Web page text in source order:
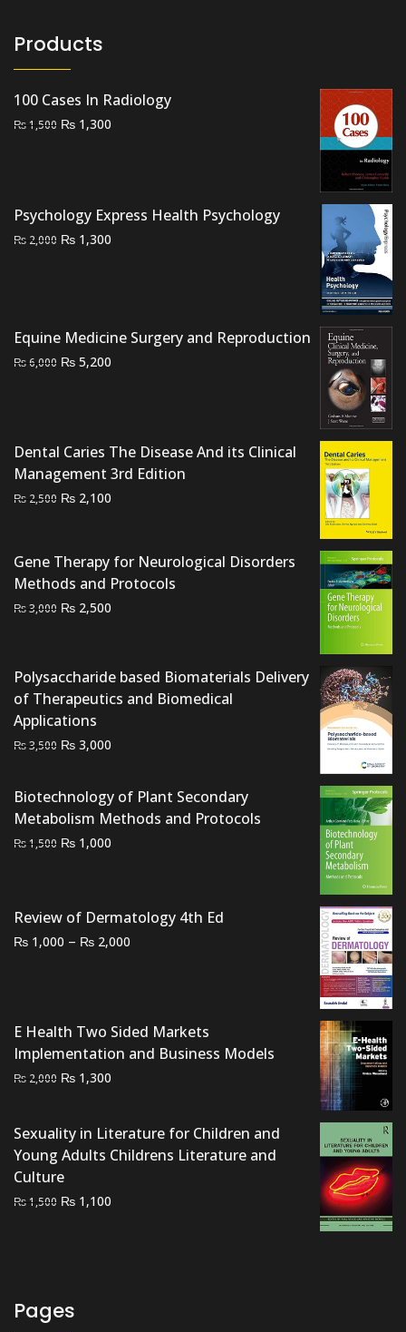
Products
100 Cases In Radiology
₨1,500 Original
₨ 1,300
Psychology Express Health Psychology
₨ 2,000 Original
₨ 1,300
Equine Medicine Surgery and Reproduction
₨6,000 Original
₨ 5,200
Dental Caries The Disease And its Clinical
Management 3rd Edition
₨ 2,500 Original
₨ 2,500.
₨ 2,100
₨ 2,100.
Gene Therapy for Neurological Disorders
Methods and Protocols
₨3,000 Original
₨ 3,000.
₨ 2,500
₨ 2,500.
Polysaccharide based Biomaterials Delivery
of Therapeutics and Biomedical
Applications
₨3,500 Original
was:
₨ 3,500.
₨ 3,000
₨ 3,000.
Biotechnology of Plant Secondary
Metabolism Methods and Protocols
₨1,500 Original
₨ 1,000
Review of Dermatology 4th Ed
₨ 1,000 – ₨ 2,000
₨ 2,000
E Health Two Sided Markets
Implementation and Business Models
₨ 2,000 Original
₨ 2,000.
₨ 1,300
₨ 1,300.
Sexuality in Literature for Children and
Young Adults Childrens Literature and
Culture
₨1,500 Original
₨ 1,100
Pages